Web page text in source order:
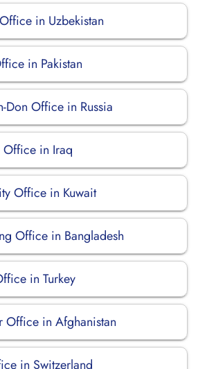
in Uzbekistan
in Pakistan
Don Office in Russia
Office in Iraq
Office in Kuwait
Office in Bangladesh
in Turkey
Office in Afghanistan
in Switzerland